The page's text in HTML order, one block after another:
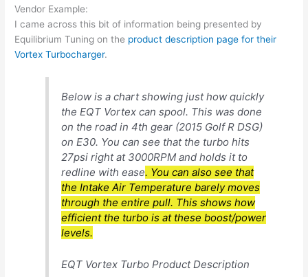
Vendor Example:
I came across this bit of information being presented by
Equilibrium Tuning on the product description page for their
Vortex Turbocharger.
Below is a chart showing just how quickly
the EQT Vortex can spool. This was done
on the road in 4th gear (2015 Golf R DSG)
on E30. You can see that the turbo hits
27psi right at 3000RPM and holds it to
redline with ease. You can also see that
the Intake Air Temperature barely moves
through the entire pull. This shows how
efficient the turbo is at these boost/power
levels.
EQT Vortex Turbo Product Description